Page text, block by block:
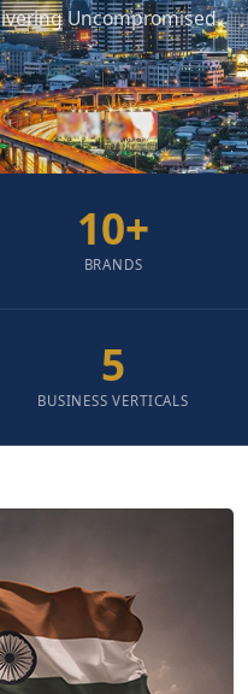
Uncompromised
10+
BRANDS
5
BUSINESS VERTICALS